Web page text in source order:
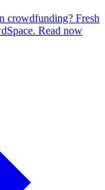
crowdfunding? Fresh
Read now